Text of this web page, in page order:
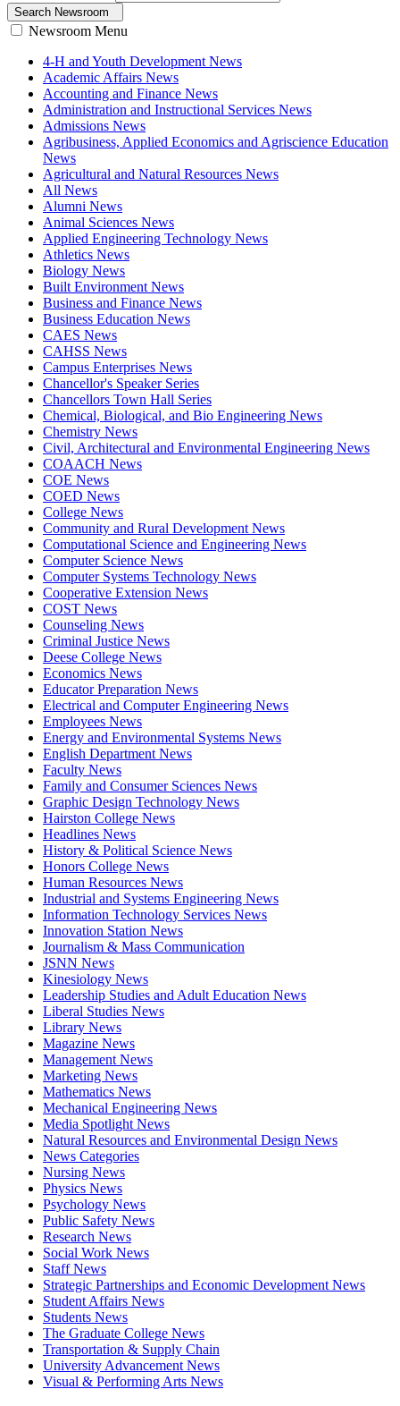
Search Newsroom
Newsroom Menu
4-H and Youth Development News
Academic Affairs News
Accounting and Finance News
Administration and Instructional Services News
Admissions News
Agribusiness, Applied Economics and Agriscience Education
News
Agricultural and Natural Resources News
All News
Alumni News
Animal Sciences News
Applied Engineering Technology News
Athletics News
Biology News
Built Environment News
Business and Finance News
Business Education News
CAES News
CAHSS News
Campus Enterprises News
Chancellor's Speaker Series
Chancellors Town Hall Series
Chemical, Biological, and Bio Engineering News
Chemistry News
Civil, Architectural and Environmental Engineering News
COAACH News
COE News
COED News
College News
Community and Rural Development News
Computational Science and Engineering News
Computer Science News
Computer Systems Technology News
Cooperative Extension News
COST News
Counseling News
Criminal Justice News
Deese College News
Economics News
Educator Preparation News
Electrical and Computer Engineering News
Employees News
Energy and Environmental Systems News
English Department News
Faculty News
Family and Consumer Sciences News
Graphic Design Technology News
Hairston College News
Headlines News
History & Political Science News
Honors College News
Human Resources News
Industrial and Systems Engineering News
Information Technology Services News
Innovation Station News
Journalism & Mass Communication
JSNN News
Kinesiology News
Leadership Studies and Adult Education News
Liberal Studies News
Library News
Magazine News
Management News
Marketing News
Mathematics News
Mechanical Engineering News
Media Spotlight News
Natural Resources and Environmental Design News
News Categories
Nursing News
Physics News
Psychology News
Public Safety News
Research News
Social Work News
Staff News
Strategic Partnerships and Economic Development News
Student Affairs News
Students News
The Graduate College News
Transportation & Supply Chain
University Advancement News
Visual & Performing Arts News